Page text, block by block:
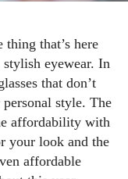
thing that’s here
eyewear. In
that don’t
style. The
affordability with
your look and the
affordable